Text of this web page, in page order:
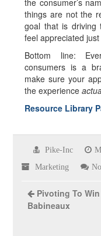
the consumer’s
things are not the
goal that is
feel appreciated
Bottom line:
consumers is a
make sure your
the experience
Resource Library
Pike-Inc
Marketing
Pivoting To
Babineaux